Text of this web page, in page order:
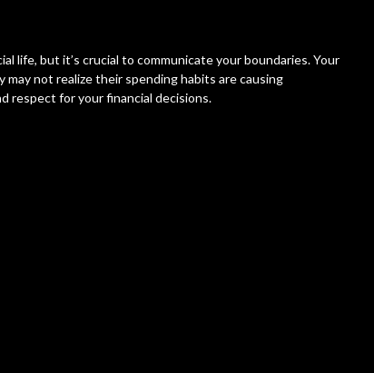
life, but it’s crucial to communicate your boundaries. Your
not realize their spending habits are causing
respect for your financial decisions.